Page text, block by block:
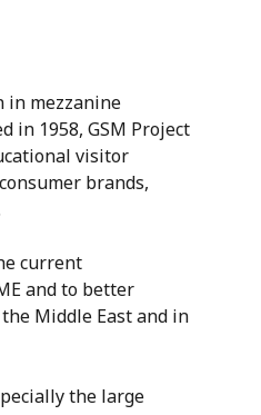
in mezzanine
in 1958, GSM Project
visitor
brands,
current
and to better
Middle East and in
the large